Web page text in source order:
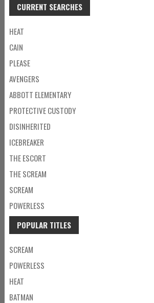
CURRENT SEARCHES
HEAT
CAIN
PLEASE
AVENGERS
ABBOTT ELEMENTARY
PROTECTIVE CUSTODY
DISINHERITED
ICEBREAKER
THE ESCORT
THE SCREAM
SCREAM
POWERLESS
POPULAR TITLES
SCREAM
POWERLESS
HEAT
BATMAN